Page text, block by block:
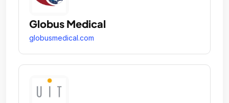
Globus Medical
globusmedical.com